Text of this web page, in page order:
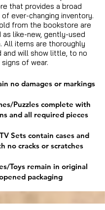
that provides a broad
ever-changing inventory.
from the bookstore are
as like-new, gently-used
All items are thoroughly
and will show little, to no
signs of wear.
no damages or markings
Puzzles complete with
and all required pieces
Sets contain cases and
no cracks or scratches
Toys remain in original
packaging